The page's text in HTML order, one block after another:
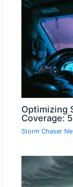
Optimizing
Coverage:
Storm Chaser